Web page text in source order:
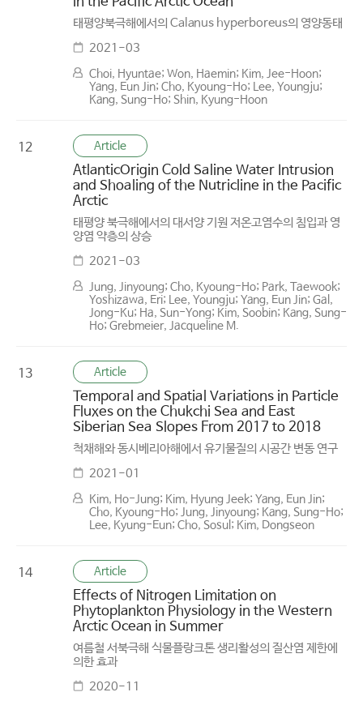
태평양북극해에서의 Calanus hyperboreus의 영양동태
2021-03
Choi, Hyuntae; Won, Haemin; Kim, Jee-Hoon;
Yang, Eun Jin; Cho, Kyoung-Ho; Lee, Youngju;
Kang, Sung-Ho; Shin, Kyung-Hoon
12 Article
Atlantic­Origin Cold Saline Water Intrusion
and Shoaling of the Nutricline in the Pacific
Arctic
태평양 북극해에서의 대서양 기원 저온고염수의 침입과 영
양염 약층의 상승
2021-03
Jung, Jinyoung; Cho, Kyoung-Ho; Park, Taewook;
Yoshizawa, Eri; Lee, Youngju; Yang, Eun Jin; Gal,
Jong-Ku; Ha, Sun-Yong; Kim, Soobin; Kang, Sung-
Ho; Grebmeier, Jacqueline M.
13 Article
Temporal and Spatial Variations in Particle
Fluxes on the Chukchi Sea and East
Siberian Sea Slopes From 2017 to 2018
척채해와 동시베리아해에서 유기물질의 시공간 변동 연구
2021-01
Kim, Ho-Jung; Kim, Hyung Jeek; Yang, Eun Jin;
Cho, Kyoung-Ho; Jung, Jinyoung; Kang, Sung-Ho;
Lee, Kyung-Eun; Cho, Sosul; Kim, Dongseon
14 Article
Effects of Nitrogen Limitation on
Phytoplankton Physiology in the Western
Arctic Ocean in Summer
여름철 서북극해 식물플랑크톤 생리활성의 질산염 제한에
의한 효과
2020-11